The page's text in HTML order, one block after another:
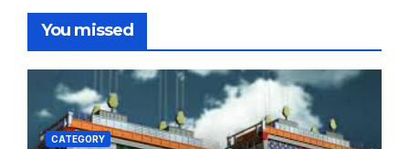
You missed
CATEGORY